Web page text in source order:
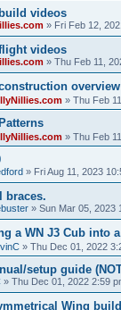
videos
» Fri Feb 12,
videos
» Thu Feb 11,
» Thu Feb
» Thu Feb
» Fri Aug 11, 2023
braces.
» Sun Mar 05, 2023
a WN J3 Cub into
» Thu Dec 01, 2022
setup guide
» Thu Dec 01, 2022 2:59
Wing